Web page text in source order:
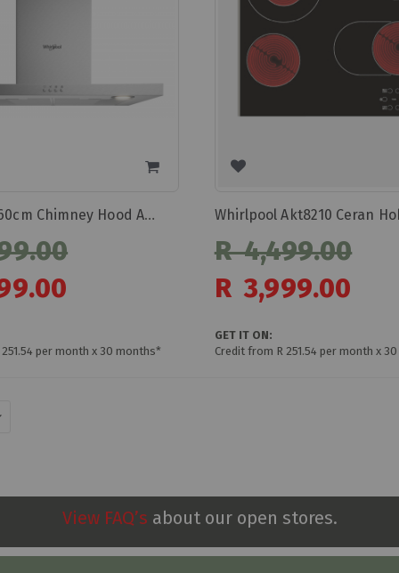
Whirlpool 60cm Chimney Hood Akr558/3ix
251.54 per month x 30 months*
Whirlpool Akt8210 Ceran
R 4,499.00
Special
Price
R 3,999.00
GET IT ON:
Credit from R 251.54 per month x
View FAQ’s about our open stores.